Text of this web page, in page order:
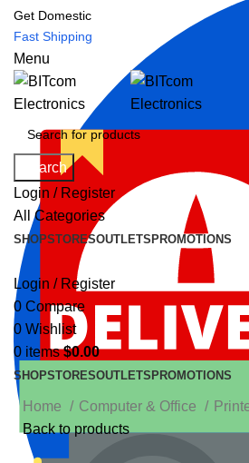
Get Domestic
Fast Shipping
Menu
Search
Login / Register
All Categories
SHOPSTORESOUTLETS PROMOTIONS
Login / Register
0 Compare
0 Wishlist
0 items $0.00
SHOPSTORESOUTLETS PROMOTIONS
Home Computer & Office
Back to products